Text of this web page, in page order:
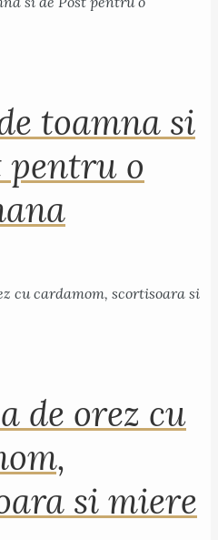
toamna si
pentru o
de orez cu
si miere